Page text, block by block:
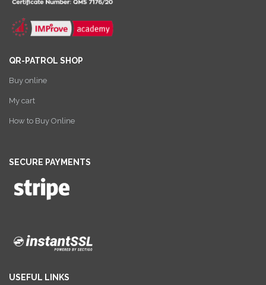
QR-PATROL SHOP
Buy online
My cart
How to Buy Online
SECURE PAYMENTS
USEFUL LINKS